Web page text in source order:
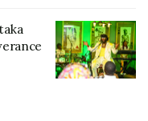
audiences to
that make
Fans, friends